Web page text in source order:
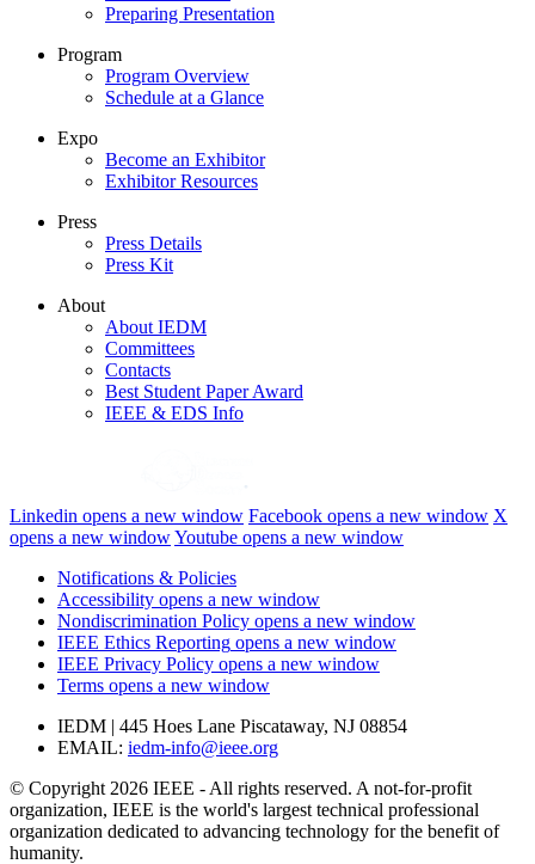
Preparing Presentation
Program
Program Overview
Schedule at a Glance
Expo
Become an Exhibitor
Exhibitor Resources
Press
Press Details
Press Kit
About
About IEDM
Committees
Contacts
Best Student Paper Award
IEEE & EDS Info
Linkedin opens a new window Facebook opens a new window X
opens a new windowYoutube opens a new window
Notifications & Policies
Accessibility opens a new window
Nondiscrimination Policy opens a new window
IEEE Ethics Reporting opens a new window
IEEE Privacy Policy opens a new window
Terms opens a new window
IEDM | 445 Hoes Lane Piscataway, NJ 08854
EMAIL: iedm-info@ieee.org
© Copyright 2026 IEEE - All rights reserved. A not-for-profit
organization, IEEE is the world's largest technical professional
organization dedicated to advancing technology for the benefit of
humanity.